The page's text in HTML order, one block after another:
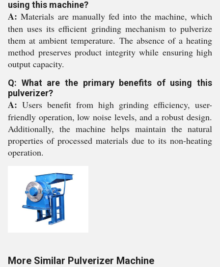
using this machine?
A: Materials are manually fed into the machine, which
then uses its efficient grinding mechanism to pulverize
them at ambient temperature. The absence of a heating
method preserves product integrity while ensuring high
output capacity.
Q: What are the primary benefits of using this
pulverizer?
A: Users benefit from high grinding efficiency, user-
friendly operation, low noise levels, and a robust design.
Additionally, the machine helps maintain the natural
properties of processed materials due to its non-heating
operation.
More Similar Pulverizer Machine